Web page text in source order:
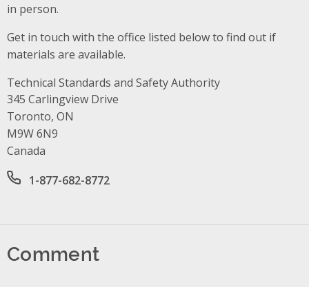
in person.
Get in touch with the office listed below to find out if
materials are available.
Technical Standards and Safety Authority
Address
345 Carlingview Drive
Toronto, ON
M9W 6N9
Canada
Office phone number
1-877-682-8772
Comment